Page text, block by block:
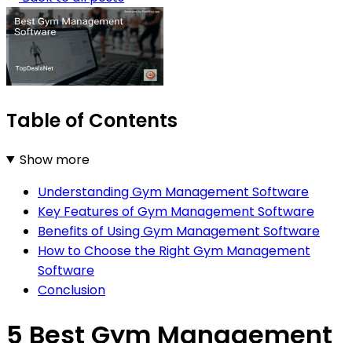
Table of Contents
Show more
Understanding Gym Management Software
Key Features of Gym Management Software
Benefits of Using Gym Management Software
How to Choose the Right Gym Management
Software
Conclusion
5 Best Gym Management